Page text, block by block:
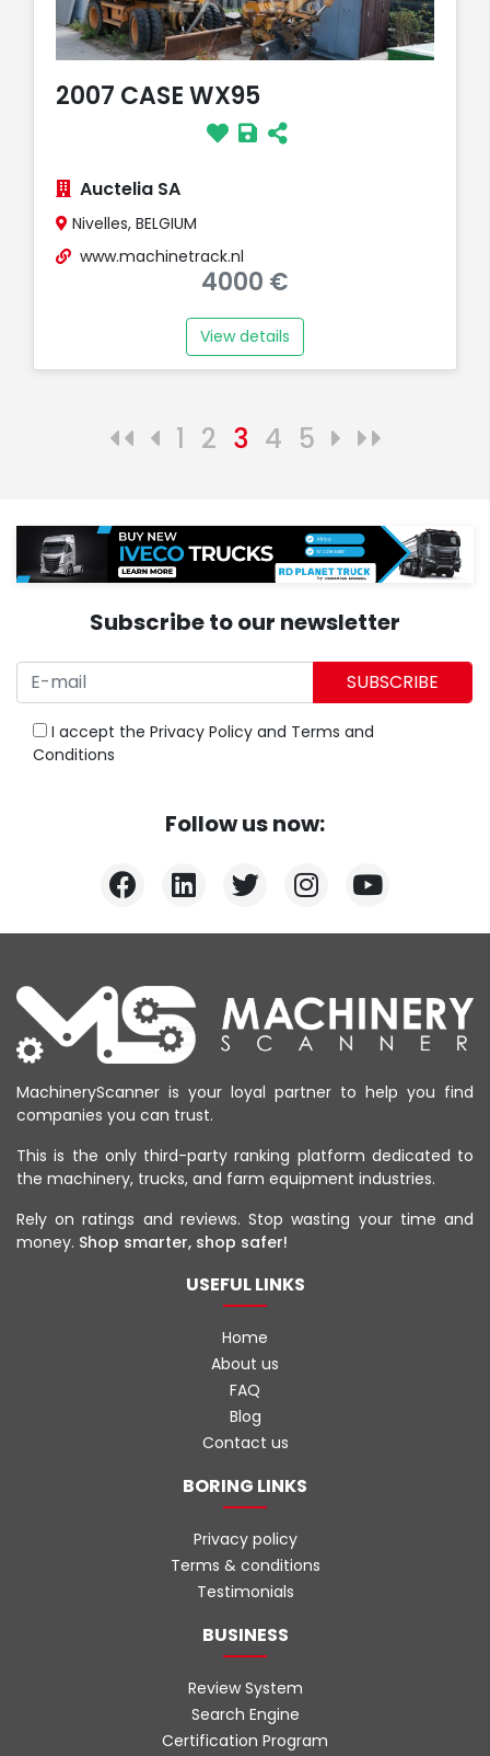
2007 CASE WX95
Auctelia SA
Nivelles, BELGIUM
www.machinetrack.nl
4000 €
View details
1 2 3 4 5
Subscribe to our newsletter
SUBSCRIBE
I accept the Privacy Policy and Terms and
Conditions
Follow us now:
MachineryScanner is your loyal partner to help you find
companies you can trust.
This is the only third-party ranking platform dedicated to
the machinery, trucks, and farm equipment industries.
Rely on ratings and reviews. Stop wasting your time and
money. Shop smarter, shop safer!
USEFUL LINKS
Home
About us
FAQ
Blog
Contact us
BORING LINKS
Privacy policy
Terms & conditions
Testimonials
BUSINESS
Review System
Search Engine
Certification Program